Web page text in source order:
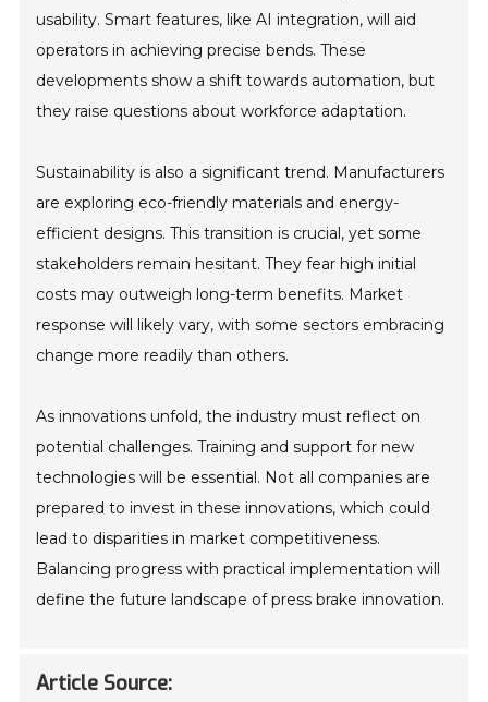
usability. Smart features, like AI integration, will aid
operators in achieving precise bends. These
developments show a shift towards automation, but
they raise questions about workforce adaptation.
Sustainability is also a significant trend. Manufacturers
are exploring eco-friendly materials and energy-
efficient designs. This transition is crucial, yet some
stakeholders remain hesitant. They fear high initial
costs may outweigh long-term benefits. Market
response will likely vary, with some sectors embracing
change more readily than others.
As innovations unfold, the industry must reflect on
potential challenges. Training and support for new
technologies will be essential. Not all companies are
prepared to invest in these innovations, which could
lead to disparities in market competitiveness.
Balancing progress with practical implementation will
define the future landscape of press brake innovation.
Article Source: